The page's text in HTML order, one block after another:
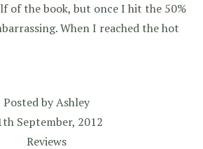
of the book, but once I hit the 50%
When I reached the hot
Posted byAshley
September, 2012
Reviews